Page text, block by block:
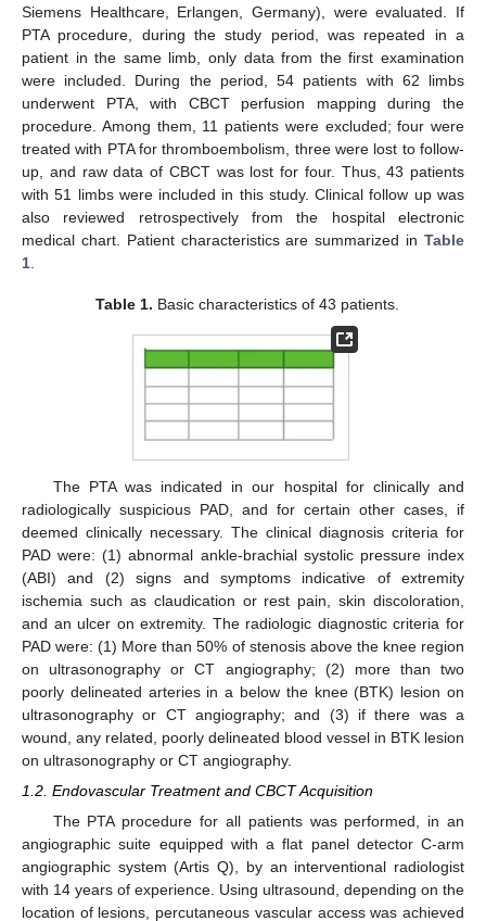
Siemens Healthcare, Erlangen, Germany), were evaluated. If
PTA procedure, during the study period, was repeated in a
patient in the same limb, only data from the first examination
were included. During the period, 54 patients with 62 limbs
underwent PTA, with CBCT perfusion mapping during the
procedure. Among them, 11 patients were excluded; four were
treated with PTA for thromboembolism, three were lost to follow-
up, and raw data of CBCT was lost for four. Thus, 43 patients
with 51 limbs were included in this study. Clinical follow up was
also reviewed retrospectively from the hospital electronic
medical chart. Patient characteristics are summarized in Table
1
Table 1. Basic characteristics of 43 patients.
The PTA was indicated in our hospital for clinically and
radiologically suspicious PAD, and for certain other cases, if
deemed clinically necessary. The clinical diagnosis criteria for
PAD were: (1) abnormal ankle-brachial systolic pressure index
(ABI) and (2) signs and symptoms indicative of extremity
ischemia such as claudication or rest pain, skin discoloration,
and an ulcer on extremity. The radiologic diagnostic criteria for
PAD were: (1) More than 50% of stenosis above the knee region
on ultrasonography or CT angiography; (2) more than two
poorly delineated arteries in a below the knee (BTK) lesion on
ultrasonography or CT angiography; and (3) if there was a
wound, any related, poorly delineated blood vessel in BTK lesion
on ultrasonography or CT angiography.
1.2. Endovascular Treatment and CBCT Acquisition
The PTA procedure for all patients was performed, in an
angiographic suite equipped with a flat panel detector C-arm
angiographic system (Artis Q), by an interventional radiologist
with 14 years of experience. Using ultrasound, depending on the
location of lesions, percutaneous vascular access was achieved